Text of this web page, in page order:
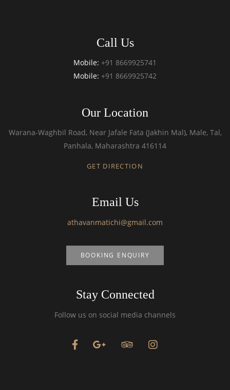
Call Us
Mobile: +91 8669925741
Mobile: +91 8669925742
Our Location
Warana-Waghbil Road, Near Jafale Fata (Jakhin Mal), Male, Tal,
Panhala, Maharashtra 416114
GET DIRECTION
Email Us
athavanmatichi@gmail.com
BOOKING ENQUIRY
Stay Connected
Follow us on social media channels